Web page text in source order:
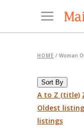
HOME / Woman
Sort By
A to Z (title)
Oldest
listings